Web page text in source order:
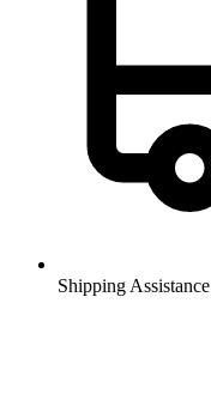
Shipping Assistance